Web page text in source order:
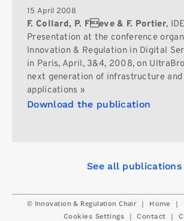
15 April 2008
F. Collard, P. Feve & F. Portier,
Presentation at the conference
Innovation & Regulation in Digital
in Paris, April, 3&4, 2008, on
next generation of infrastructure and
applications »
Download the publication
See all publications
© Innovation & Regulation Chair | Home |
Cookies Settings | Contact |